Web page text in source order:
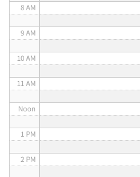
8 AM
9 AM
10 AM
11 AM
Noon
1 PM
2 PM